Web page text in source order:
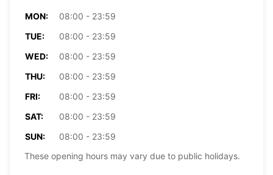
MON:
08:00 - 23:59
TUE:
08:00 - 23:59
WED:
08:00 - 23:59
THU:
08:00 - 23:59
FRI:
08:00 - 23:59
SAT:
08:00 - 23:59
SUN:
08:00 - 23:59
These opening hours may vary due to public holidays.